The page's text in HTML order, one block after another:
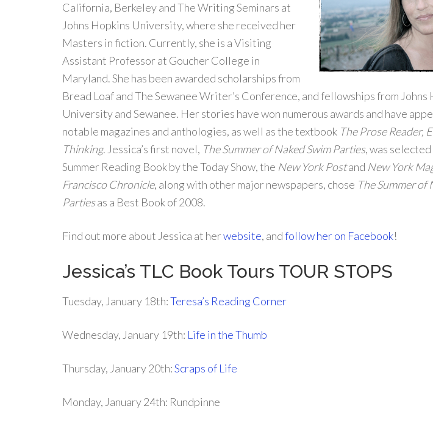
California, Berkeley and The Writing Seminars at
Johns Hopkins University, where she received her
Masters in fiction. Currently, she is a Visiting
Assistant Professor at Goucher College in
Maryland. She has been awarded scholarships from
Bread Loaf and The Sewanee Writer’s Conference, and fellowships from Johns
University and Sewanee. Her stories have won numerous awards and have
notable magazines and anthologies, as well as the textbook The Prose Reader,
Thinking. Jessica’s first novel, The Summer of Naked Swim Parties, was selected
Summer Reading Book by the Today Show, the New York Postand New York
Francisco Chronicle, along with other major newspapers, chose The Summer of
Partiesas a Best Book of 2008.
Find out more about Jessica at herwebsite, andfollow her on Facebook!
Jessica’s TLC Book Tours TOUR STOPS
Tuesday, January 18th:Teresa’s Reading Corner
Wednesday, January 19th: Life in the Thumb
Thursday, January 20th:Scraps of Life
Monday, January 24th: Rundpinne